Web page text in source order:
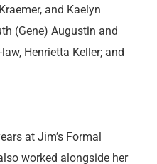
and Kaelyn
(Gene) Augustin and
Henrietta Keller; and
at Jim’s Formal
worked alongside her